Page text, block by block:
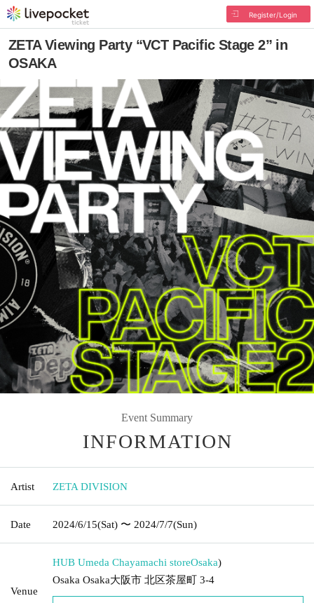
Register/Login
ZETA Viewing Party “VCT Pacific Stage 2” in
OSAKA
Event Summary
INFORMATION
Artist ZETA DIVISION
Date 2024/6/15(Sat) 〜 2024/7/7(Sun)
Venue
HUB Umeda Chayamachi storeOsaka)
Osaka Osaka大阪市 北区茶屋町 3-4